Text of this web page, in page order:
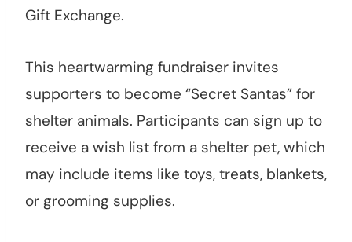
Gift Exchange.
This heartwarming fundraiser invites
supporters to become “Secret Santas” for
shelter animals. Participants can sign up to
receive a wish list from a shelter pet, which
may include items like toys, treats, blankets,
or grooming supplies.